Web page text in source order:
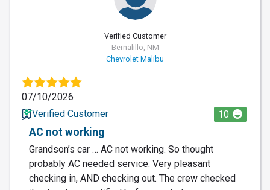
Verified Customer
Bernalillo, NM
Chevrolet Malibu
07/10/2026
Verified Customer
10
AC not working
Grandson’s car … AC not working. So thought
probably AC needed service. Very pleasant
checking in, AND checking out. The crew checked